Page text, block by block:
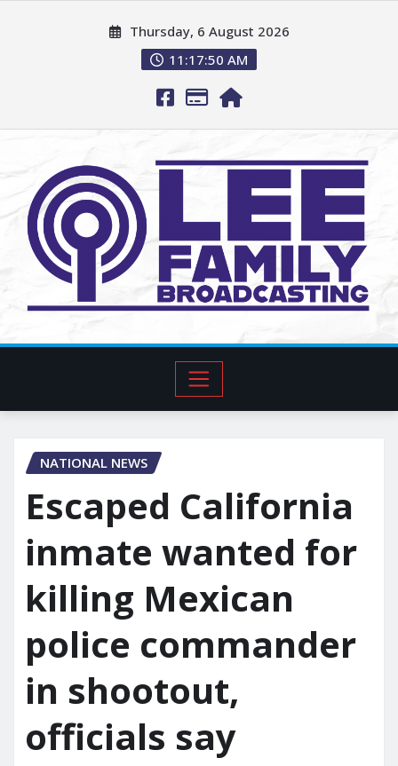
Thursday, 6 August 2026
11:17:51 AM
NATIONAL NEWS
Escaped California
inmate wanted for
killing Mexican
police commander
in shootout,
officials say